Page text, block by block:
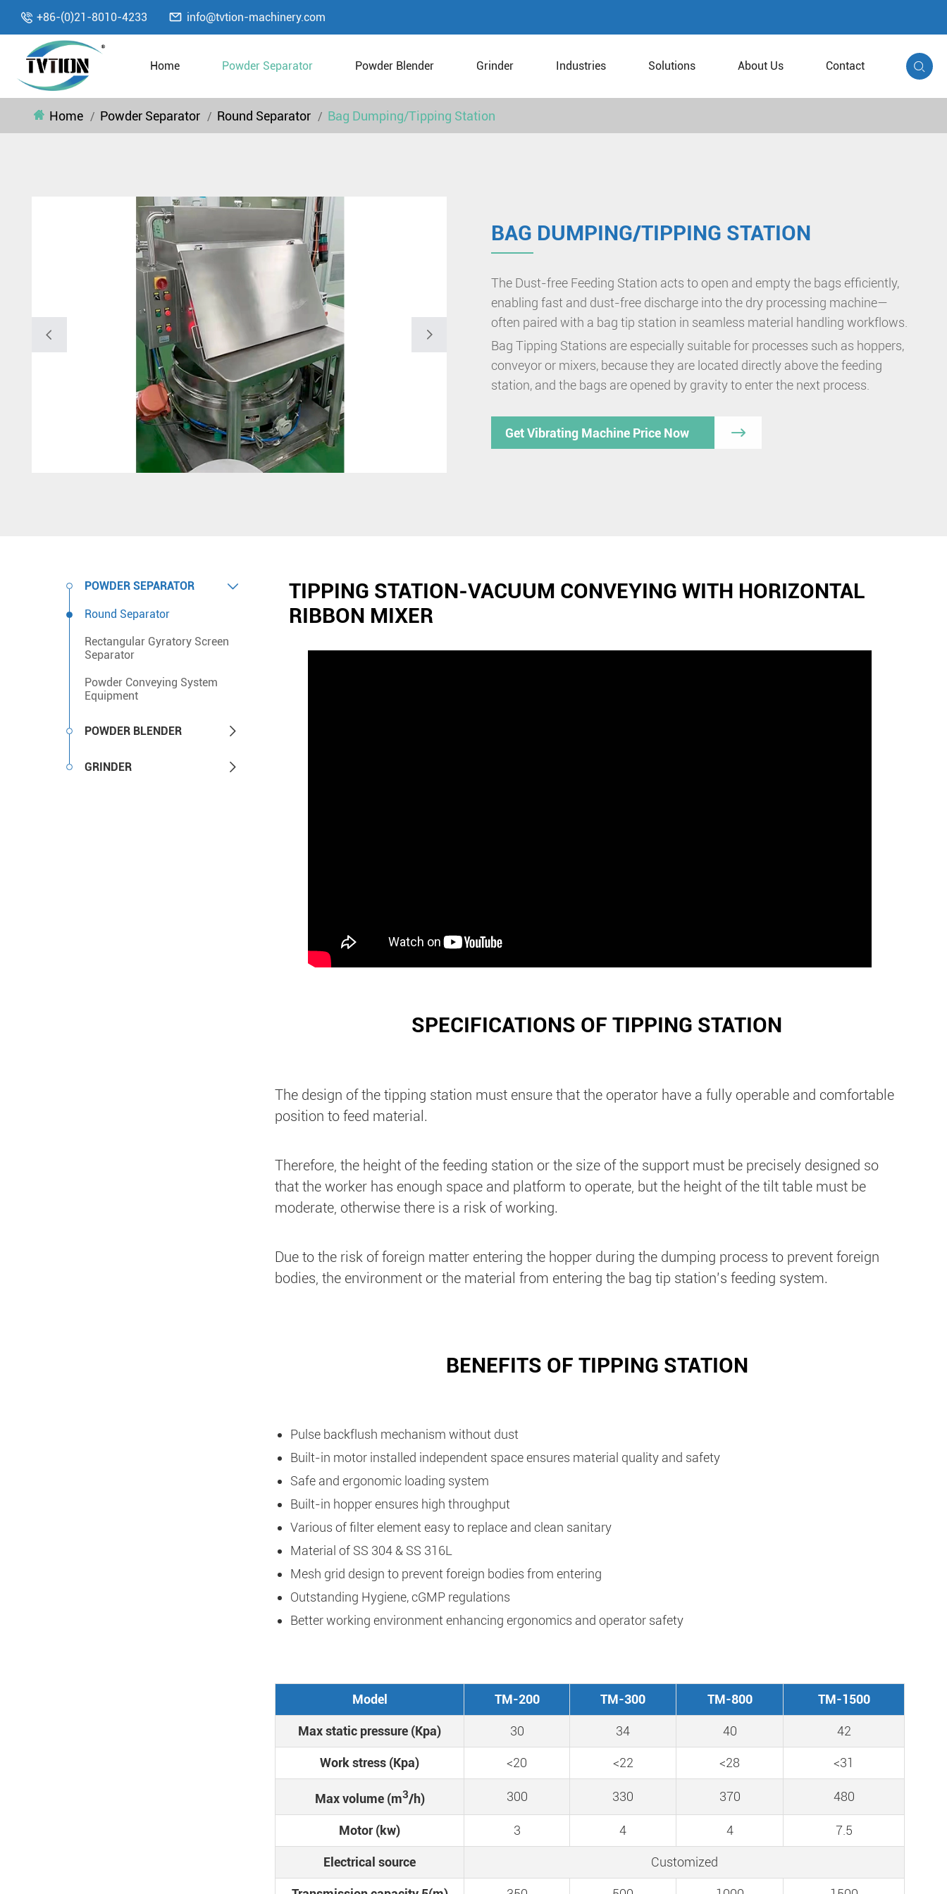
 +86-(0)21-8010-4233  info@tvtion-machinery.com
Home Powder Separator Powder Blender Grinder Industries Solutions About Us Contact 
Home Powder Separator Round Separator Bag Dumping/Tipping Station
 
BAG DUMPING/TIPPING STATION
The Dust-free Feeding Station acts to open and empty the bags efficiently,
enabling fast and dust-free discharge into the dry processing machine—
often paired with a bag tip station in seamless material handling workflows.
Bag Tipping Stations are especially suitable for processes such as hoppers,
conveyor or mixers, because they are located directly above the feeding
station, and the bags are opened by gravity to enter the next process.
Get Vibrating Machine Price Now 
POWDER SEPARATOR 
Round Separator
Rectangular Gyratory Screen
Separator
Powder Conveying System
Equipment
POWDER BLENDER 
GRINDER 
TIPPING STATION-VACUUM CONVEYING WITH HORIZONTAL
RIBBON MIXER
SPECIFICATIONS OF TIPPING STATION
The design of the tipping station must ensure that the operator have a fully operable and comfortable
position to feed material.
Therefore, the height of the feeding station or the size of the support must be precisely designed so
that the worker has enough space and platform to operate, but the height of the tilt table must be
moderate, otherwise there is a risk of working.
Due to the risk of foreign matter entering the hopper during the dumping process to prevent foreign
bodies, the environment or the material from entering the bag tip station’s feeding system.
BENEFITS OF TIPPING STATION
Pulse backflush mechanism without dust
Built-in motor installed independent space ensures material quality and safety
Safe and ergonomic loading system
Built-in hopper ensures high throughput
Various of filter element easy to replace and clean sanitary
Material of SS 304 & SS 316L
Mesh grid design to prevent foreign bodies from entering
Outstanding Hygiene, cGMP regulations
Better working environment enhancing ergonomics and operator safety
Model TM-200 TM-300 TM-800 TM-1500
Max static pressure (Kpa) 30 34 40 42
Work stress (Kpa) <20 <22 <28 <31
Max volume (m3/h) 300 330 370 480
Motor (kw) 3 4 4 7.5
Electrical source Customized